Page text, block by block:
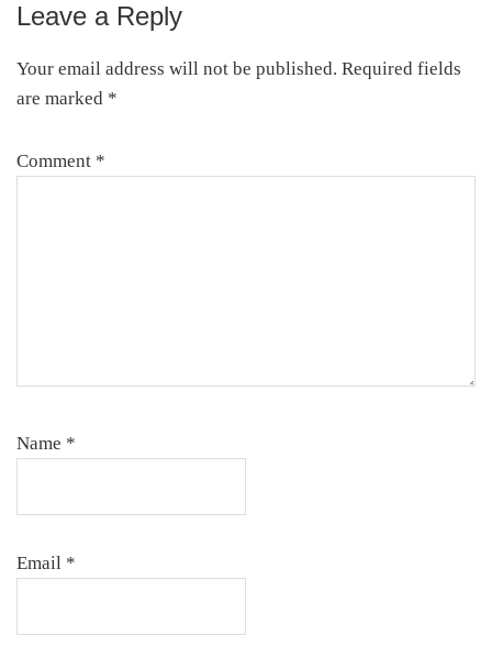
Leave a Reply
Your email address will not be published. Required fields
are marked *
Comment *
Name *
Email *